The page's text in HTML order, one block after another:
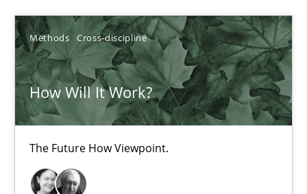
Methods Cross-discipline
How Will It Work?
The Future How Viewpoint.
Suzanne Robertson
James Robertson
6 minutes